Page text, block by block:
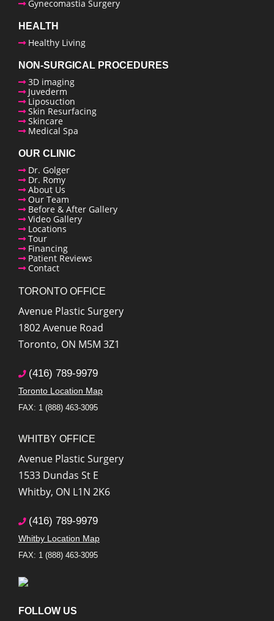
Gynecomastia Surgery
HEALTH
Healthy Living
NON-SURGICAL PROCEDURES
3D imaging
Juvederm
Liposuction
Skin Resurfacing
Skincare
Medical Spa
OUR CLINIC
Dr. Golger
Dr. Romy
About Us
Our Team
Before & After Gallery
Video Gallery
Locations
Tour
Financing
Patient Reviews
Contact
TORONTO OFFICE
Avenue Plastic Surgery
1802 Avenue Road
Toronto, ON M5M 3Z1
(416) 789-9979
Toronto Location Map
FAX: 1 (888) 463-3095
WHITBY OFFICE
Avenue Plastic Surgery
1533 Dundas St E
Whitby, ON L1N 2K6
(416) 789-9979
Whitby Location Map
FAX: 1 (888) 463-3095
FOLLOW US
Plastic Surgery Twitter
us
Plastic Surgery Linkedin